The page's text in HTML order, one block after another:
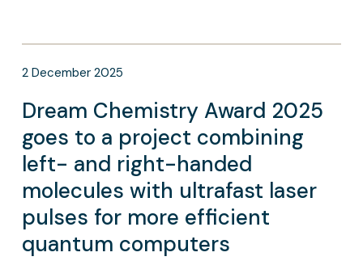
2 December 2025
Dream Chemistry Award 2025
goes to a project combining
left- and right-handed
molecules with ultrafast laser
pulses for more efficient
quantum computers